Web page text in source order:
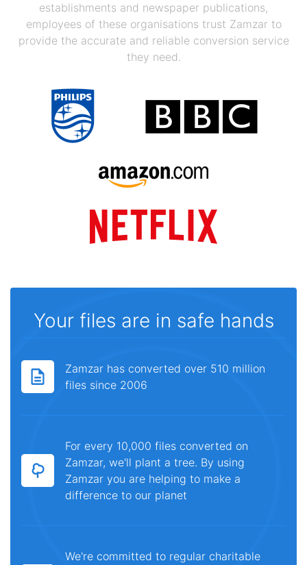
establishments and newspaper publications,
employees of these organisations trust Zamzar to
provide the accurate and reliable conversion service
they need.
Your files are in safe hands
Zamzar has converted over 510 million
files since 2006
For every 10,000 files converted on
Zamzar, we'll plant a tree. By using
Zamzar you are helping to make a
difference to our planet
We're committed to regular charitable